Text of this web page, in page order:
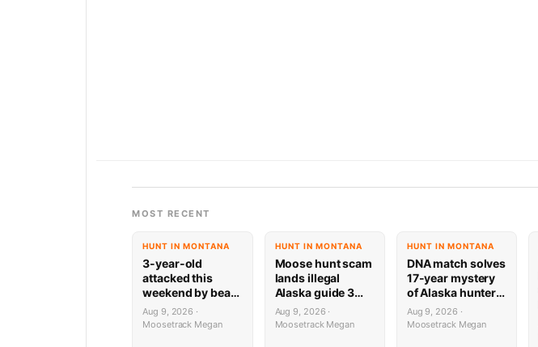
MOST RECENT
HUNT IN MONTANA
3-year-old
attacked this
weekend by bear
while playing on
deck
Aug 9, 2026 ·
Moosetrack Megan
HUNT IN MONTANA
Moose hunt scam
lands illegal
Alaska guide 3
years behind bars
Aug 9, 2026 ·
Moosetrack Megan
HUNT IN MONTANA
DNA match solves
17-year mystery
of Alaska hunter
who vanished
through ice
Aug 9, 2026 ·
Moosetrack Megan